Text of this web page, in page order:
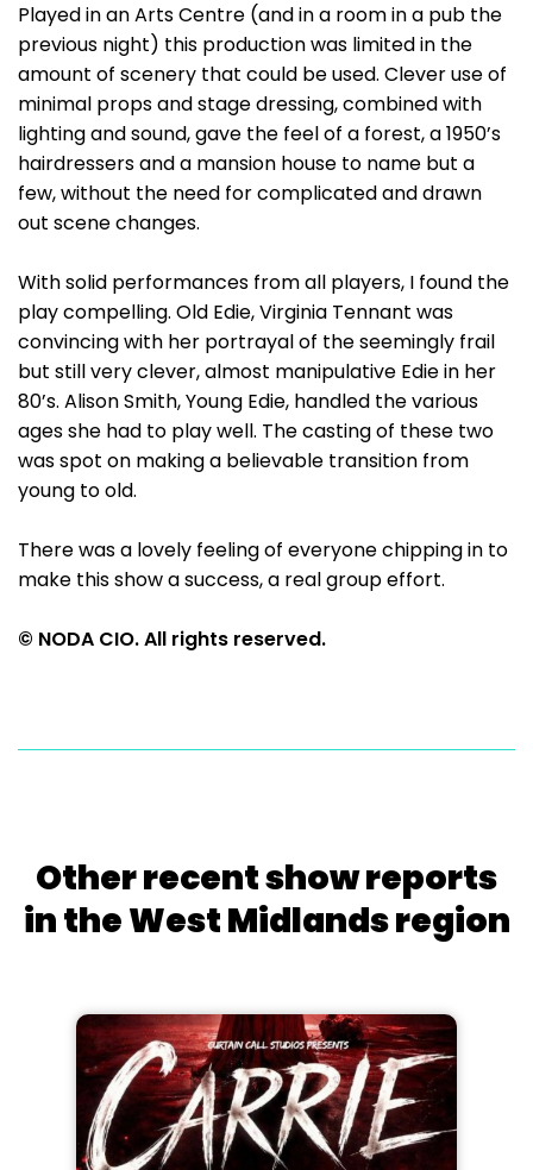
Played in an Arts Centre (and in a room in a pub the
previous night) this production was limited in the
amount of scenery that could be used. Clever use of
minimal props and stage dressing, combined with
lighting and sound, gave the feel of a forest, a 1950’s
hairdressers and a mansion house to name but a
few, without the need for complicated and drawn
out scene changes.
With solid performances from all players, I found the
play compelling. Old Edie, Virginia Tennant was
convincing with her portrayal of the seemingly frail
but still very clever, almost manipulative Edie in her
80’s. Alison Smith, Young Edie, handled the various
ages she had to play well. The casting of these two
was spot on making a believable transition from
young to old.
There was a lovely feeling of everyone chipping in to
make this show a success, a real group effort.
© NODA CIO. All rights reserved.
Other recent show reports
in the West Midlands region